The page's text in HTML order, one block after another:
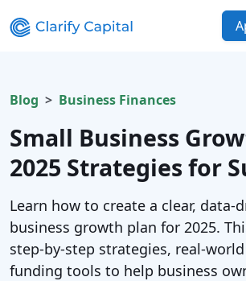
Blog Business Finances
Small Business
2025 Strategies for
Learn how to create a clear, data-
business growth plan for 2025.
step-by-step strategies, real-
funding tools to help business